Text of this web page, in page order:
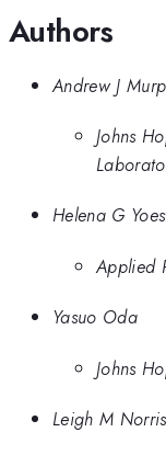
Authors
Andrew J
Johns
Helena G
Applied
Yasuo Oda
Johns
Leigh M Norris